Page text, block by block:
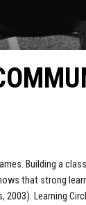
Building a
that strong
2003). Learning